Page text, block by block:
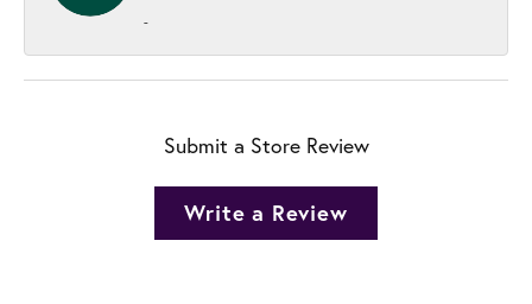
-
Submit a Store Review
Write a Review